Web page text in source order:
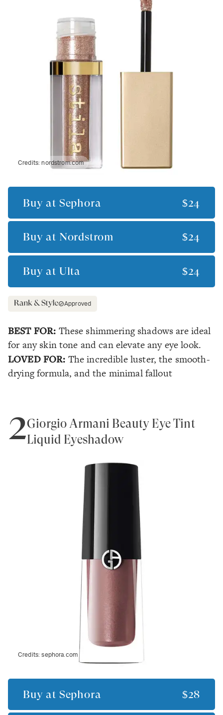
Credits:nordstrom.com
Buy at Sephora $24
Buy at Nordstrom $24
Buy at Ulta $24
Approved
BEST FOR: These shimmering shadows are ideal
for any skin tone and can elevate any eye look.
LOVED FOR: The incredible luster, the smooth-
drying formula, and the minimal fallout
2Giorgio Armani Beauty Eye Tint
Liquid Eyeshadow
Credits:sephora.com
Buy at Sephora $28